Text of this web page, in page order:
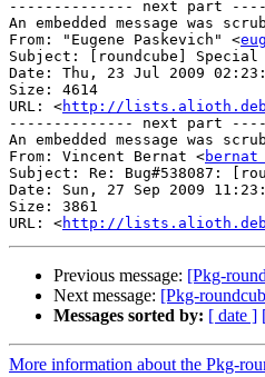
-------------- next part
An embedded message was
From: "Eugene Paskevich" <
Subject: [roundcube]
Date: Thu, 23 Jul 2009
Size: 4614
URL: <http://
-------------- next part
An embedded message was
From: Vincent Bernat <
Subject: Re: Bug#538087:
Date: Sun, 27 Sep 2009
Size: 3861
URL: <http://
Previous message: [Pkg-
Next message: [Pkg-
Messages sorted by: [ date ]
More information about the Pkg-